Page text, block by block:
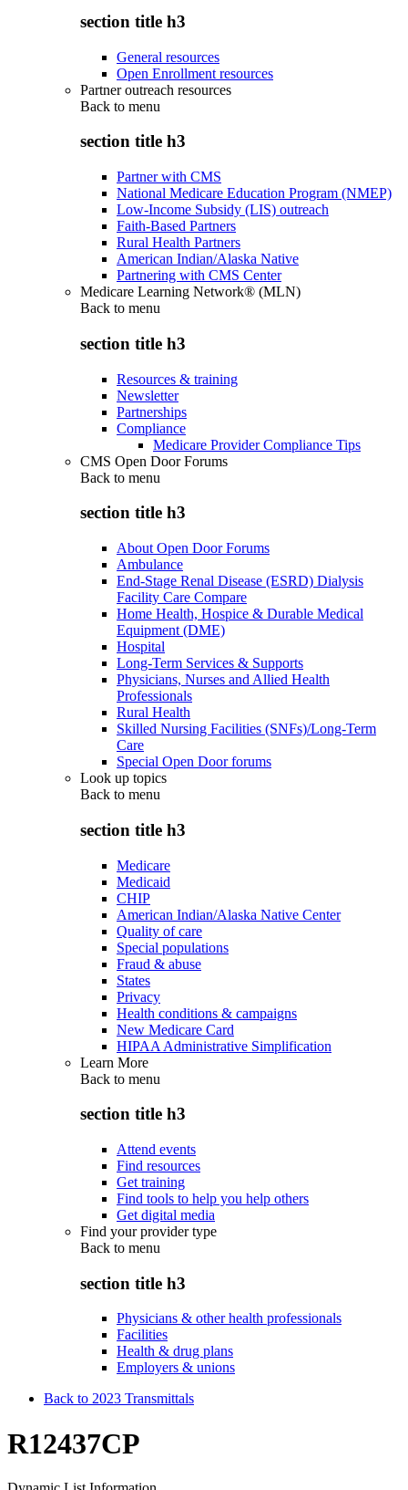
section title h3
General resources
Open Enrollment resources
Partner outreach resources
Back to menu
section title h3
Partner with CMS
National Medicare Education Program (NMEP)
Low-Income Subsidy (LIS) outreach
Faith-Based Partners
Rural Health Partners
American Indian/Alaska Native
Partnering with CMS Center
Medicare Learning Network® (MLN)
Back to menu
section title h3
Resources & training
Newsletter
Partnerships
Compliance
Medicare Provider Compliance Tips
CMS Open Door Forums
Back to menu
section title h3
About Open Door Forums
Ambulance
End-Stage Renal Disease (ESRD) Dialysis
Facility Care Compare
Home Health, Hospice & Durable Medical
Equipment (DME)
Hospital
Long-Term Services & Supports
Physicians, Nurses and Allied Health
Professionals
Rural Health
Skilled Nursing Facilities (SNFs)/Long-Term
Care
Special Open Door forums
Look up topics
Back to menu
section title h3
Medicare
Medicaid
CHIP
American Indian/Alaska Native Center
Quality of care
Special populations
Fraud & abuse
States
Privacy
Health conditions & campaigns
New Medicare Card
HIPAA Administrative Simplification
Learn More
Back to menu
section title h3
Attend events
Find resources
Get training
Find tools to help you help others
Get digital media
Find your provider type
Back to menu
section title h3
Physicians & other health professionals
Facilities
Health & drug plans
Employers & unions
Back to 2023 Transmittals
R12437CP